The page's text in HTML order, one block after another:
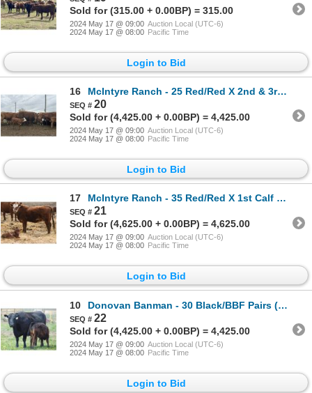
Sold for (315.00 + 0.00BP) = 315.00
2024 May 17 @ 09:00 Auction Local (UTC-6)
2024 May 17 @ 08:00 Pacific Time
Login to Bid
16 McIntyre Ranch - 25 Red/Red X 2nd & 3rd Calf Pairs (Picture Butte, AB)
20
Sold for (4,425.00 + 0.00BP) = 4,425.00
2024 May 17 @ 09:00 Auction Local (UTC-6)
2024 May 17 @ 08:00 Pacific Time
Login to Bid
17 McIntyre Ranch - 35 Red/Red X 1st Calf Pairs (Picture Butte, AB)
21
Sold for (4,625.00 + 0.00BP) = 4,625.00
2024 May 17 @ 09:00 Auction Local (UTC-6)
2024 May 17 @ 08:00 Pacific Time
Login to Bid
10 Donovan Banman - 30 Black/BBF Pairs (Hays, AB)
22
Sold for (4,425.00 + 0.00BP) = 4,425.00
2024 May 17 @ 09:00 Auction Local (UTC-6)
2024 May 17 @ 08:00 Pacific Time
Login to Bid